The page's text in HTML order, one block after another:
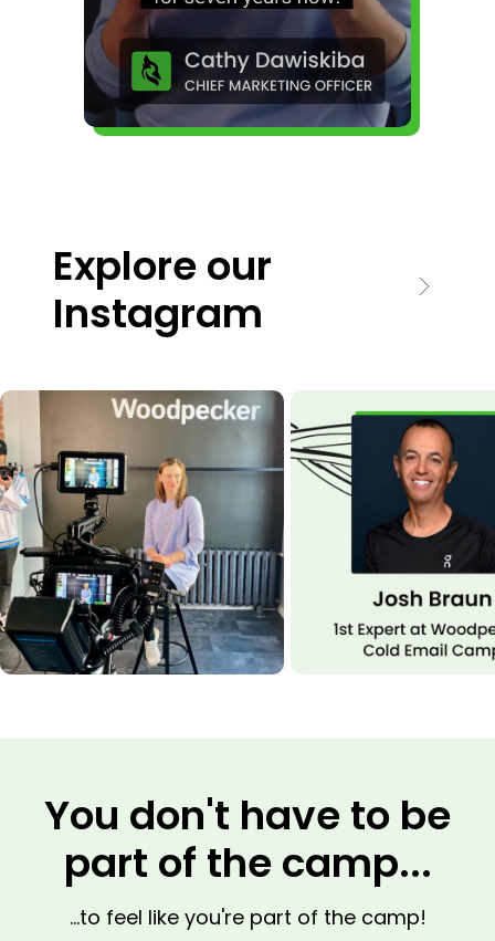
Explore our
Instagram
You don't have to be
part of the camp...
...to feel like you're part of the camp!